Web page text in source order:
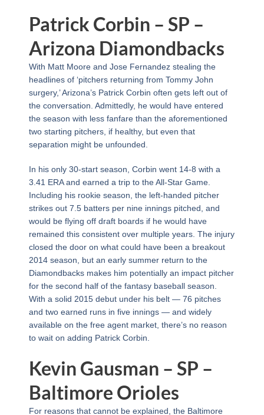
Patrick Corbin – SP –
Arizona Diamondbacks
With Matt Moore and Jose Fernandez stealing the
headlines of ‘pitchers returning from Tommy John
surgery,’ Arizona’s Patrick Corbin often gets left out of
the conversation. Admittedly, he would have entered
the season with less fanfare than the aforementioned
two starting pitchers, if healthy, but even that
separation might be unfounded.
In his only 30-start season, Corbin went 14-8 with a
3.41 ERA and earned a trip to the All-Star Game.
Including his rookie season, the left-handed pitcher
strikes out 7.5 batters per nine innings pitched, and
would be flying off draft boards if he would have
remained this consistent over multiple years. The injury
closed the door on what could have been a breakout
2014 season, but an early summer return to the
Diamondbacks makes him potentially an impact pitcher
for the second half of the fantasy baseball season.
With a solid 2015 debut under his belt — 76 pitches
and two earned runs in five innings — and widely
available on the free agent market, there’s no reason
to wait on adding Patrick Corbin.
Kevin Gausman – SP –
Baltimore Orioles
For reasons that cannot be explained, the Baltimore